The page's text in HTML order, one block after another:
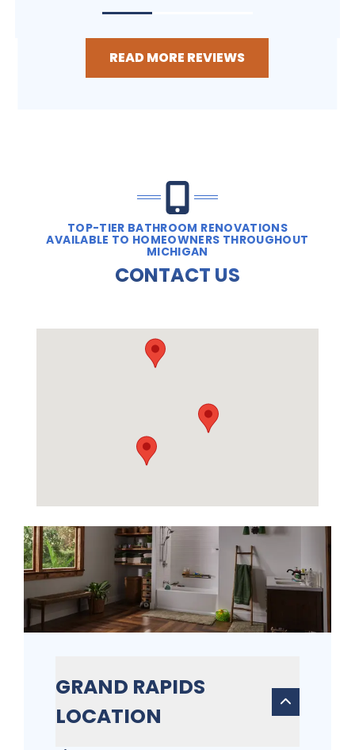
READ MORE REVIEWS
TOP-TIER BATHROOM RENOVATIONS
AVAILABLE TO HOMEOWNERS THROUGHOUT
MICHIGAN
CONTACT US
GRAND RAPIDS
LOCATION